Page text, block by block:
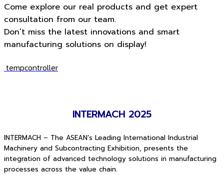
Come explore our real products and get expert
consultation from our team.
Don’t miss the latest innovations and smart
manufacturing solutions on display!
tempcontroller
INTERMACH 2025
INTERMACH – The ASEAN’s Leading International Industrial
Machinery and Subcontracting Exhibition, presents the
integration of advanced technology solutions in manufacturing
processes across the value chain.